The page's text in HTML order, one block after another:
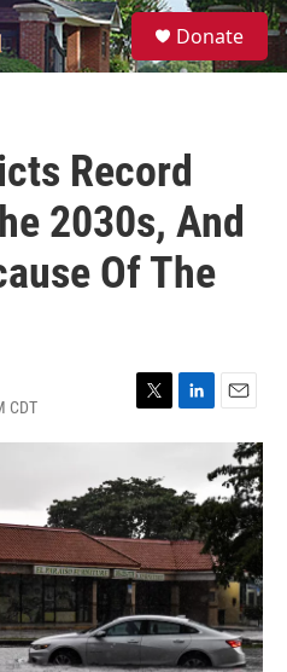
S
e
a
Donate
Record
2030s, And
Of The
CDT
T
w
t
t
e
r
L
i
k
e
d
I
n
E
m
a
i
l